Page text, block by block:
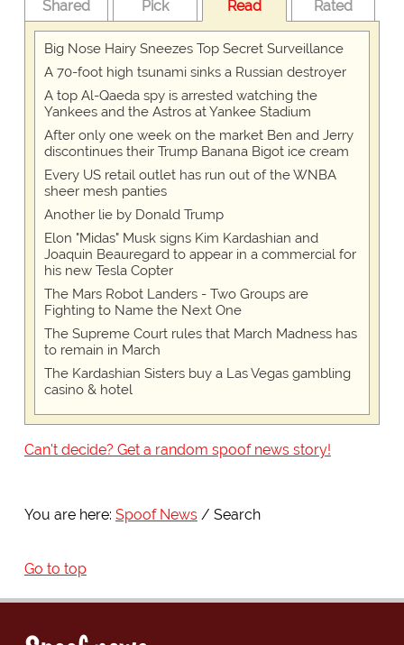
Shared Pick Read Rated
Big Nose Hairy Sneezes Top Secret Surveillance
A 70-foot high tsunami sinks a Russian destroyer
A top Al-Qaeda spy is arrested watching the
Yankees and the Astros at Yankee Stadium
After only one week on the market Ben and Jerry
discontinues their Trump Banana Bigot ice cream
Every US retail outlet has run out of the WNBA
sheer mesh panties
Another lie by Donald Trump
Elon "Midas" Musk signs Kim Kardashian and
Joaquin Beauregard to appear in a commercial for
his new Tesla Copter
The Mars Robot Landers - Two Groups are
Fighting to Name the Next One
The Supreme Court rules that March Madness has
to remain in March
The Kardashian Sisters buy a Las Vegas gambling
casino & hotel
Can't decide? Get a random spoof news story!
You are here: Spoof News Search
Go to top